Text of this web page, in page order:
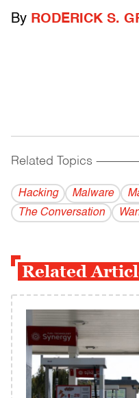
By RODERICK S.
Related Topics
Hacking Malware
The Conversation
Related